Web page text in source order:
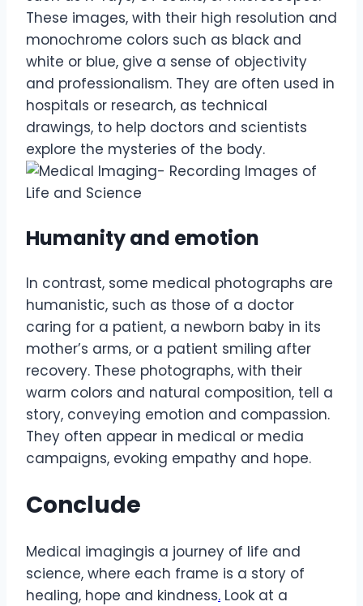
These images, with their high resolution and
monochrome colors such as black and
white or blue, give a sense of objectivity
and professionalism. They are often used in
hospitals or research, as technical
drawings, to help doctors and scientists
explore the mysteries of the body.
Humanity and emotion
In contrast, some medical photographs are
humanistic, such as those of a doctor
caring for a patient, a newborn baby in its
mother’s arms, or a patient smiling after
recovery. These photographs, with their
warm colors and natural composition, tell a
story, conveying emotion and compassion.
They often appear in medical or media
campaigns, evoking empathy and hope.
Conclude
Medical imagingis a journey of life and
science, where each frame is a story of
healing, hope and kindness. Look at a